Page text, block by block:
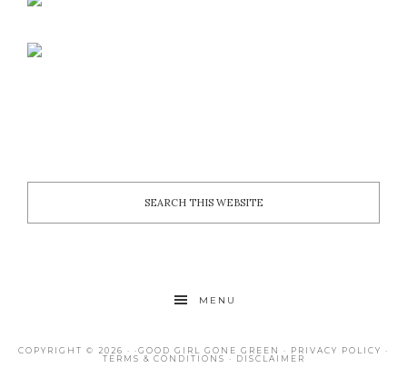
MENU
COPYRIGHT © 2026 · ·GOOD GIRL GONE GREEN · PRIVACY POLICY ·
TERMS & CONDITIONS · DISCLAIMER